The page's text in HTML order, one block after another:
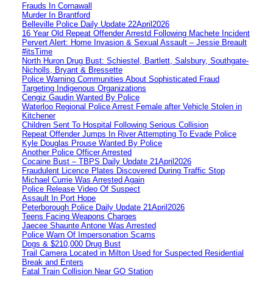
Frauds In Cornawall
Murder In Brantford
Belleville Police Daily Update 22April2026
16 Year Old Repeat Offender Arrestd Following Machete Incident
Pervert Alert: Home Invasion & Sexual Assault – Jessie Breault
#itsTime
North Huron Drug Bust: Schiestel, Bartlett, Salsbury, Southgate-
Nicholls, Bryant & Bressette
Police Warning Communities About Sophisticated Fraud
Targeting Indigenous Organizations
Cengiz Gaudin Wanted By Police
Waterloo Regional Police Arrest Female after Vehicle Stolen in
Kitchener
Children Sent To Hospital Following Serious Collision
Repeat Offender Jumps In River Attempting To Evade Police
Kyle Douglas Prouse Wanted By Police
Another Police Officer Arrested
Cocaine Bust – TBPS Daily Update 21April2026
Fraudulent Licence Plates Discovered During Traffic Stop
Michael Currie Was Arrested Again
Police Release Video Of Suspect
Assault In Port Hope
Peterborough Police Daily Update 21April2026
Teens Facing Weapons Charges
Jaecee Shaunte Antone Was Arrested
Police Warn Of Impersonation Scams
Dogs & $210,000 Drug Bust
Trail Camera Located in Milton Used for Suspected Residential
Break and Enters
Fatal Train Collision Near GO Station